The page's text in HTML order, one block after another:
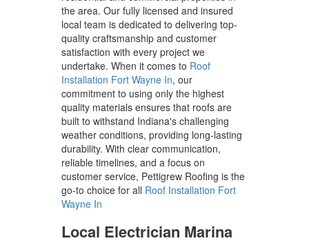
the area. Our fully licensed and insured
local team is dedicated to delivering top-
quality craftsmanship and customer
satisfaction with every project we
undertake. When it comes to Roof
Installation Fort Wayne In, our
commitment to using only the highest
quality materials ensures that roofs are
built to withstand Indiana's challenging
weather conditions, providing long-lasting
durability. With clear communication,
reliable timelines, and a focus on
customer service, Pettigrew Roofing is the
go-to choice for all Roof Installation Fort
Wayne In
Local Electrician Marina